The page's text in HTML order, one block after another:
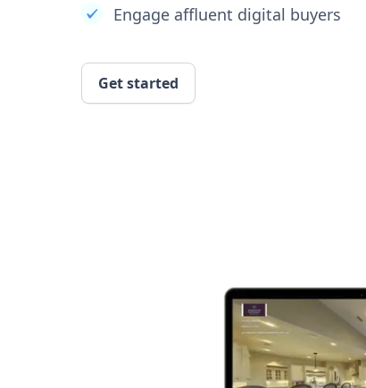
Engage affluent digital buyers
Get started